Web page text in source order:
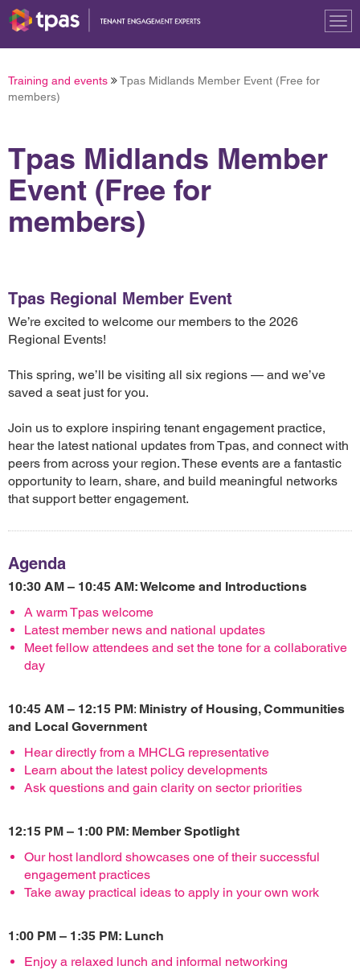
Training and events
Tpas Midlands Member Event (Free for
members)
Tpas Midlands Member
Event (Free for
members)
Tpas Regional Member Event
We’re excited to welcome our members to the 2026
Regional Events!
This spring, we’ll be visiting all six regions — and we’ve
saved a seat just for you.
Join us to explore inspiring tenant engagement practice,
hear the latest national updates from Tpas, and connect with
peers from across your region. These events are a fantastic
opportunity to learn, share, and build meaningful networks
that support better engagement.
Agenda
10:30 AM – 10:45 AM: Welcome and Introductions
A warm Tpas welcome
Latest member news and national updates
Meet fellow attendees and set the tone for a collaborative
day
10:45 AM – 12:15 PM: Ministry of Housing, Communities
and Local Government
Hear directly from a MHCLG representative
Learn about the latest policy developments
Ask questions and gain clarity on sector priorities
12:15 PM – 1:00 PM: Member Spotlight
Our host landlord showcases one of their successful
engagement practices
Take away practical ideas to apply in your own work
1:00 PM – 1:35 PM: Lunch
Enjoy a relaxed lunch and informal networking